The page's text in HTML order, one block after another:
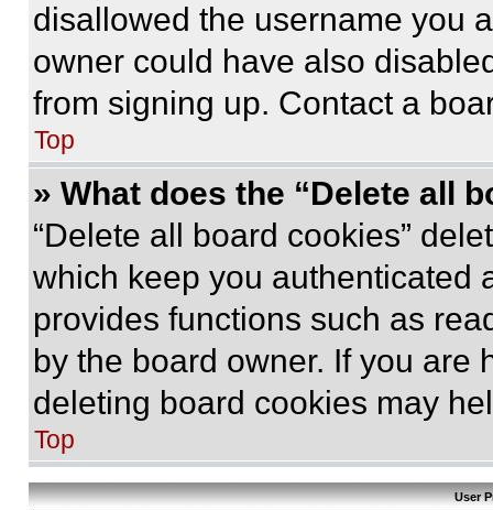
disallowed the username you
owner could have also
from signing up. Contact a
Top
» What does the “Delete all
“Delete all board cookies”
which keep you authenticated
provides functions such as
by the board owner. If you are
deleting board cookies may
Top
User